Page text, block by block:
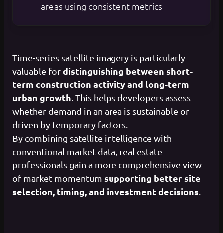
areas using consistent metrics
Time-series satellite imagery is particularly
valuable fordistinguishing between short-
term construction activity and long-term
urban growth. This helps developers assess
whether demand in an area is sustainable or
driven by temporary factors.
By combining satellite intelligence with
conventional market data, real estate
professionals gain a more comprehensive view
of market momentum supporting better site
selection, timing, and investment decisions.